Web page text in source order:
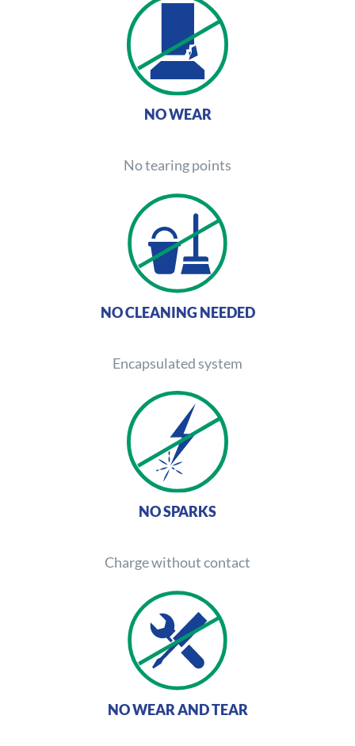
NO WEAR
No tearing points
NO CLEANING NEEDED
Encapsulated system
NO SPARKS
Charge without contact
NO WEAR AND TEAR